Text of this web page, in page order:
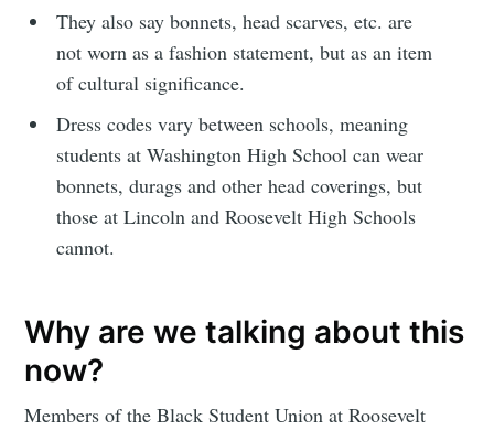
They also say bonnets, head scarves, etc. are
not worn as a fashion statement, but as an item
of cultural significance.
Dress codes vary between schools, meaning
students at Washington High School can wear
bonnets, durags and other head coverings, but
those at Lincoln and Roosevelt High Schools
cannot.
Why are we talking about this
now?
Members of the Black Student Union at Roosevelt